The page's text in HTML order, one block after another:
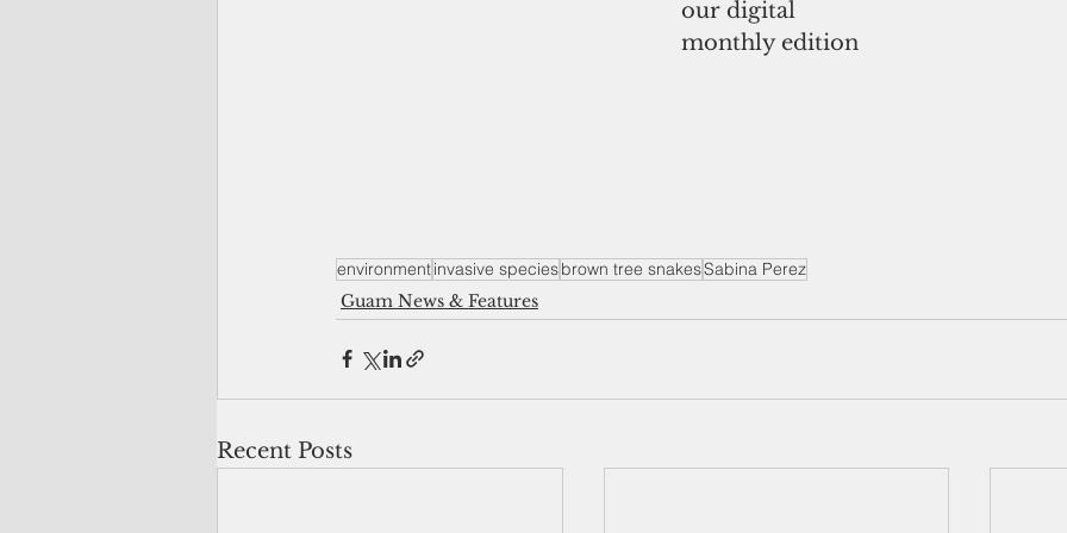
our digital
monthly edition
environmentinvasive speciesbrown tree snakesSabina Perez
Guam News & Features
Recent Posts